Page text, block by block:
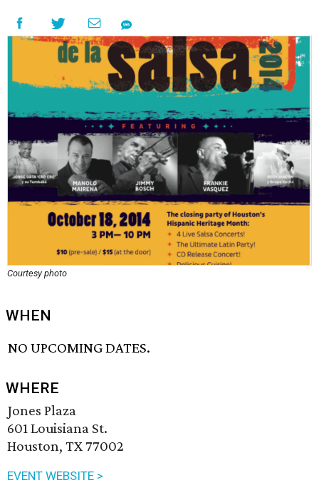
Courtesy photo
WHEN
NO UPCOMING DATES.
WHERE
Jones Plaza
601 Louisiana St.
Houston, TX 77002
EVENT WEBSITE >